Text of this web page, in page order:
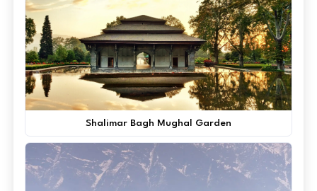
Shalimar Bagh Mughal Garden